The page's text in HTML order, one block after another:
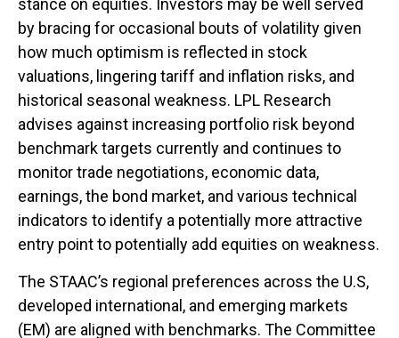
by bracing for occasional bouts of volatility given
how much optimism is reflected in stock
valuations, lingering tariff and inflation risks, and
historical seasonal weakness. LPL Research
advises against increasing portfolio risk beyond
benchmark targets currently and continues to
monitor trade negotiations, economic data,
earnings, the bond market, and various technical
indicators to identify a potentially more attractive
entry point to potentially add equities on weakness.
The STAAC’s regional preferences across the U.S,
developed international, and emerging markets
(EM) are aligned with benchmarks. The Committee